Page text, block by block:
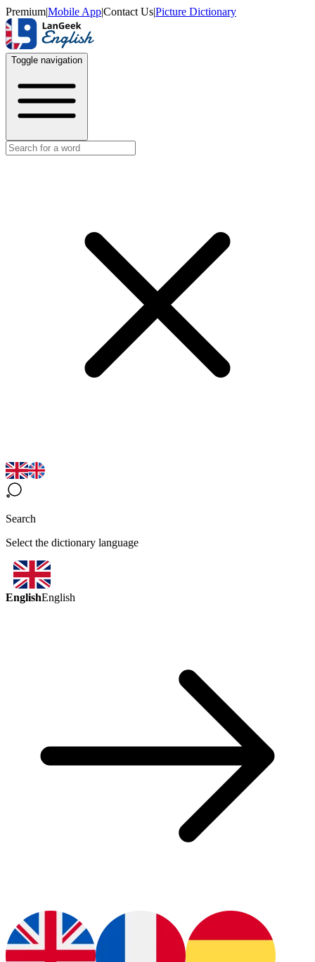
Premium|Mobile App|Contact Us|Picture Dictionary
Toggle navigation
Search
Select the dictionary language
EnglishEnglish